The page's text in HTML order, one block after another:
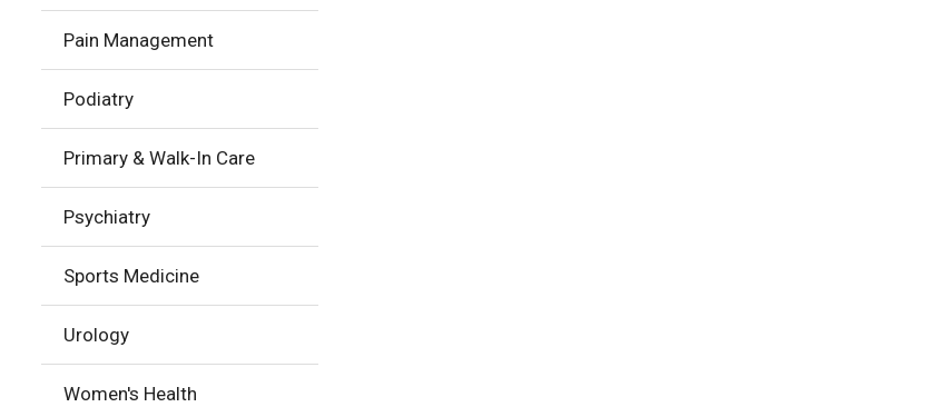
Pain Management
Podiatry
Primary & Walk-In Care
Psychiatry
Sports Medicine
Urology
Women's Health